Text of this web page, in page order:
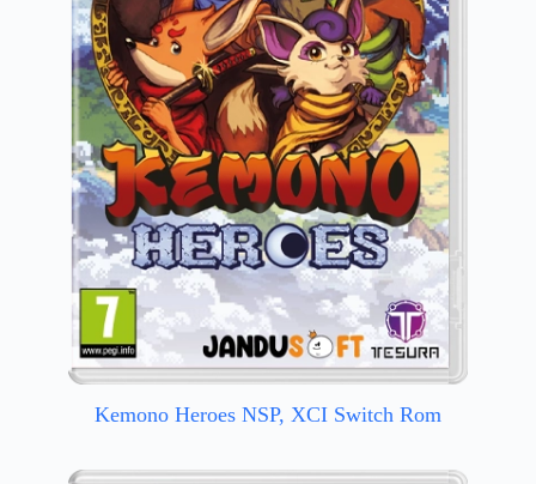
Kemono Heroes NSP, XCI Switch Rom